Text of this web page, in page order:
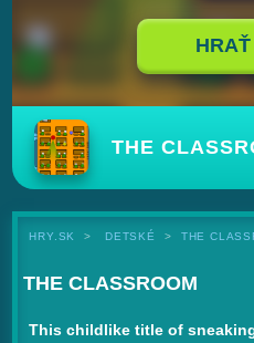
THE
HRY.SK DETSKÉ THE
THE CLASSROOM
This childlike title of